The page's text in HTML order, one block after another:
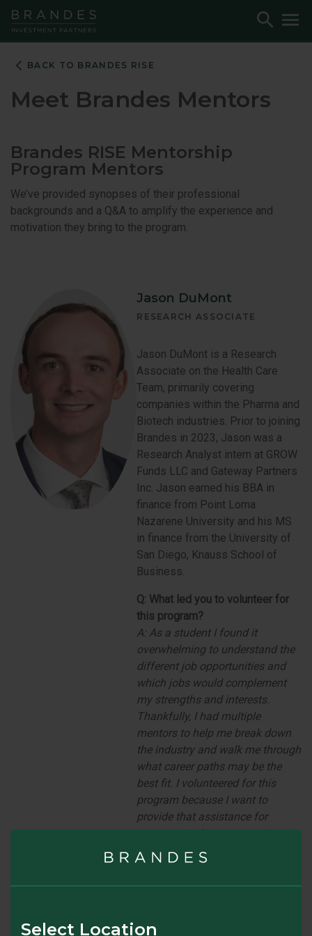
Select Location
Skip
Navigation
Skip
Main
Content
Skip
Footer
Toggle
Search
BACK TO BRANDES RISE
Meet Brandes Mentors
Brandes RISE Mentorship
Program Mentors
We’ve provided synopses of their professional
backgrounds and a Q&A to amplify the experience and
motivation they bring to the program.
Jason DuMont
RESEARCH ASSOCIATE
Jason DuMont is a Research
Associate on the Health Care
Team, primarily covering
companies within the Pharma and
Biotech industries. Prior to joining
Brandes in 2023, Jason was a
Research Analyst intern at GROW
Funds LLC and Gateway Partners
Inc. Jason earned his BBA in
finance from Point Loma
Nazarene University and his MS
in finance from the University of
San Diego, Knauss School of
Business.
Q: What led you to volunteer for
this program?
A: As a student I found it
overwhelming to understand the
different job opportunities and
which jobs would complement
my strengths and interests.
Thankfully, I had multiple
mentors to help me break down
the industry and walk me through
what career paths may be the
best fit. I volunteered for this
program because I want to
provide that assistance for
someone in the same position I
was in as a student. I have
experienced first-hand how
impactful mentorship can be and